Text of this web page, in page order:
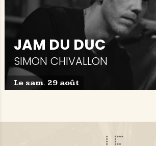
JAM DU DUC
SIMON CHIVALLON
Le sam. 29 août